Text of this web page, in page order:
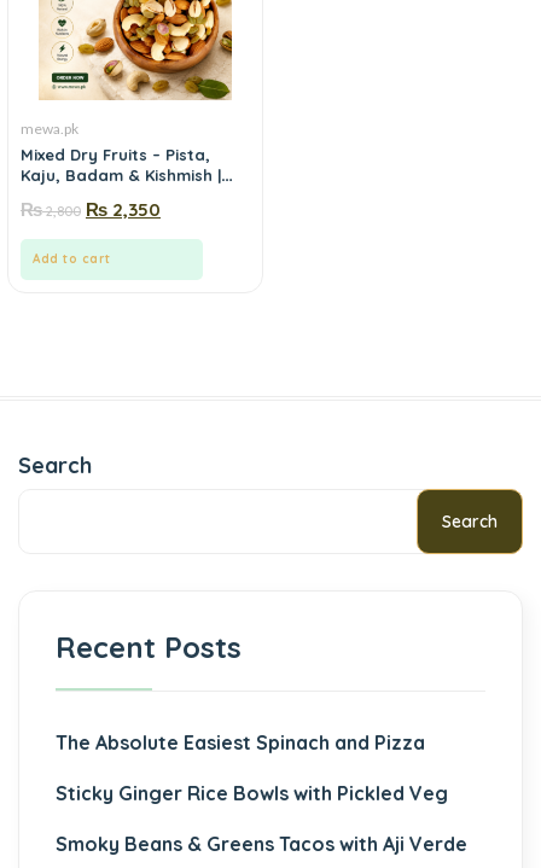
mewa.pk
Mixed Dry Fruits – Pista,
Kaju, Badam & Kishmish |
₨2,800 ₨ 2,350
Add to cart
Search
Search
Recent Posts
The Absolute Easiest Spinach and Pizza
Sticky Ginger Rice Bowls with Pickled Veg
Smoky Beans & Greens Tacos with Aji Verde